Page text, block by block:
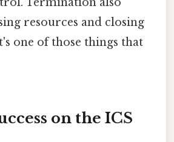
Termination also
resources and closing
one of those things that
on the ICS